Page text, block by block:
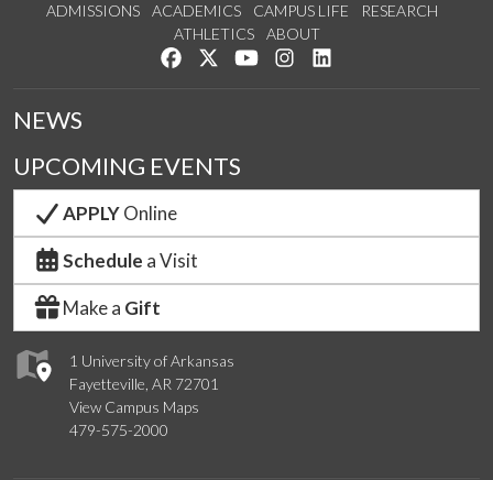
ADMISSIONS ACADEMICS CAMPUS LIFE
RESEARCH
ATHLETICS
ABOUT
Like us on Facebook
Follow us on Twitter
Watch us on YouTube
See us on Instagram
1 University of Arkansas
Fayetteville, AR 72701
View Campus Maps
479-575-2000
NEWS
UPCOMING EVENTS
APPLYOnline
Schedule a Visit
Make a Gift